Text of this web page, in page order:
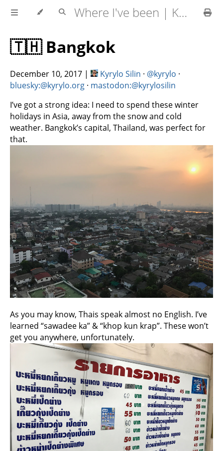
Where I've been | Kyrylo Silin
🇹🇭 Bangkok
December 10, 2017 | Kyrylo Silin · @kyrylo ·
bluesky:@kyrylo.org · mastodon:@kyrylosilin
I’ve got a strong idea: I need to spend these winter
holidays in Asia, away from the snow and cold
weather. Bangkok’s capital, Thailand, was perfect for
that.
As you may know, Thais speak almost no English. I’ve
learned “sawadee ka” & “khop kun krap”. These won’t
get you anywhere, unfortunately.